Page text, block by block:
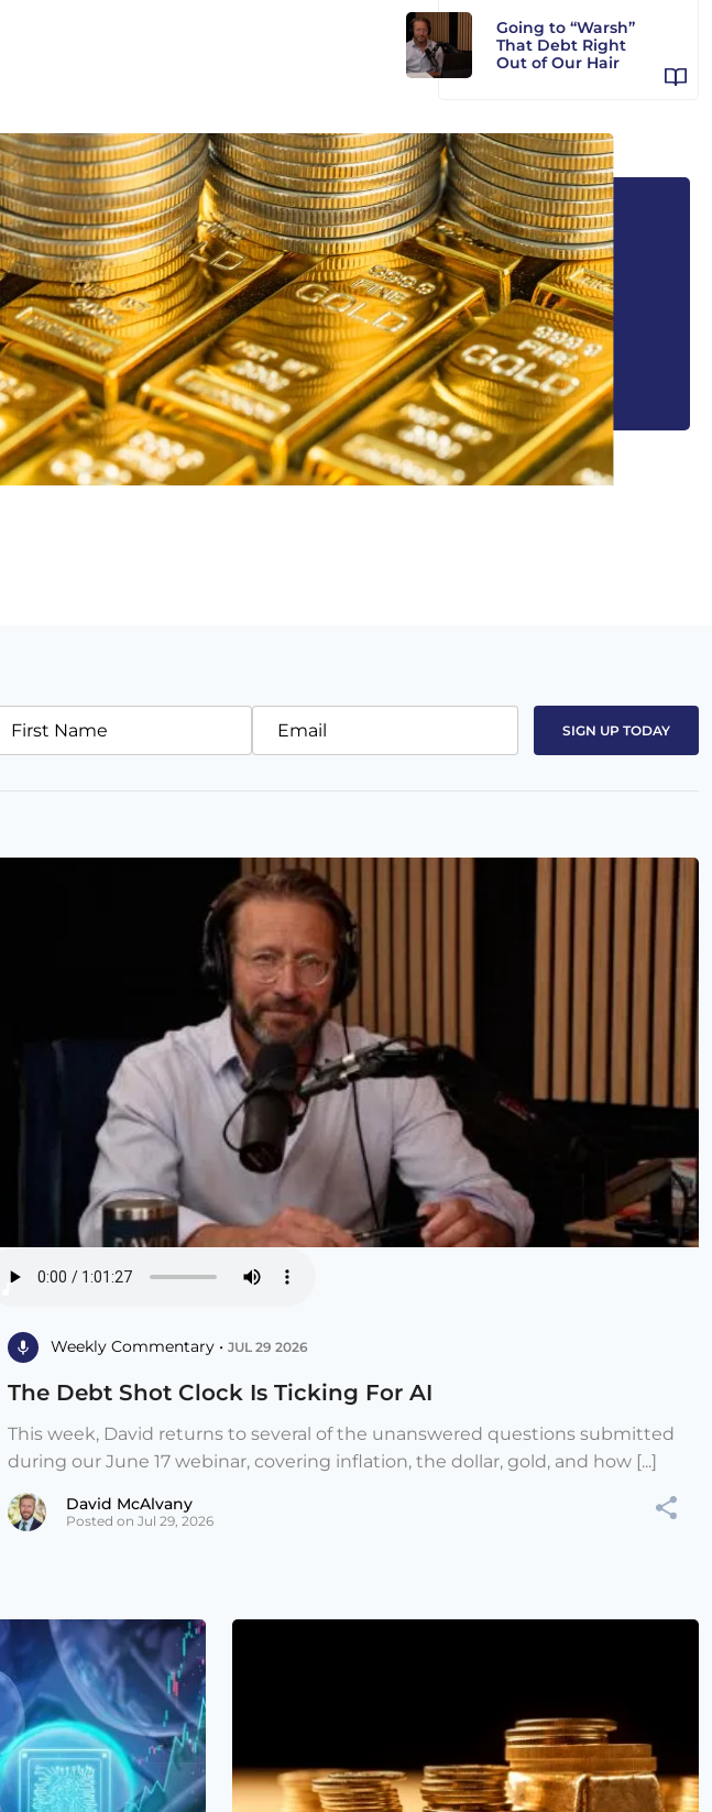
Going to “Warsh”
That Debt Right
Out of Our Hair
First Name Email
Weekly Commentary • JUL 29 2026
The Debt Shot Clock Is Ticking For AI
This week, David returns to several of the unanswered questions submitted
during our June 17 webinar, covering inflation, the dollar, gold, and how [...]
David McAlvany
Posted on Jul 29, 2026